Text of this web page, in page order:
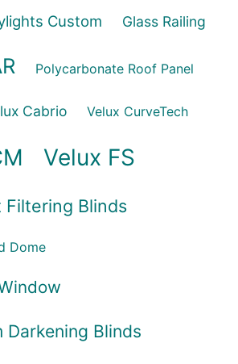
Custom Glass Railing
Polycarbonate Roof Panel
Cabrio Velux CurveTech
Velux FS
Filtering Blinds
Dome
Darkening Blinds